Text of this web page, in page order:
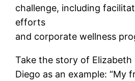
challenge, including
efforts
and corporate wellness
Take the story of Elizabeth
Diego as an example: “My